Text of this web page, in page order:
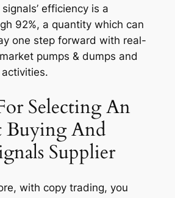
efficiency is a
92%, a quantity which can
one step forward with real-
pumps & dumps and
Selecting An
Buying And
Supplier
with copy trading, you